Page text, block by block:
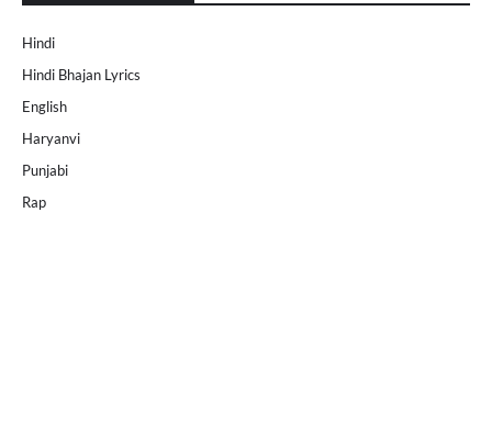
Hindi
Hindi Bhajan Lyrics
English
Haryanvi
Punjabi
Rap